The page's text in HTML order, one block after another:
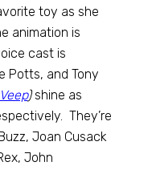
toy as she
animation is
cast is
Potts, and Tony
Veep)shine as
They’re
Joan Cusack
John